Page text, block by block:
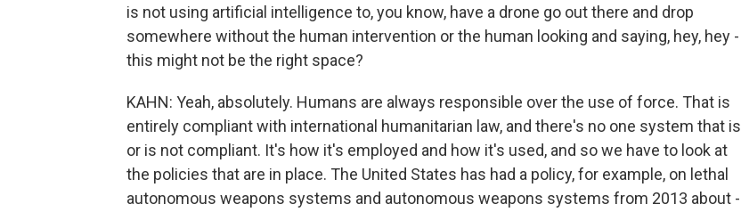
is not using artificial intelligence to, you know, have a drone go out there and drop
somewhere without the human intervention or the human looking and saying, hey, hey -
this might not be the right space?
KAHN: Yeah, absolutely. Humans are always responsible over the use of force. That is
entirely compliant with international humanitarian law, and there's no one system that is
or is not compliant. It's how it's employed and how it's used, and so we have to look at
the policies that are in place. The United States has had a policy, for example, on lethal
autonomous weapons systems and autonomous weapons systems from 2013 about -